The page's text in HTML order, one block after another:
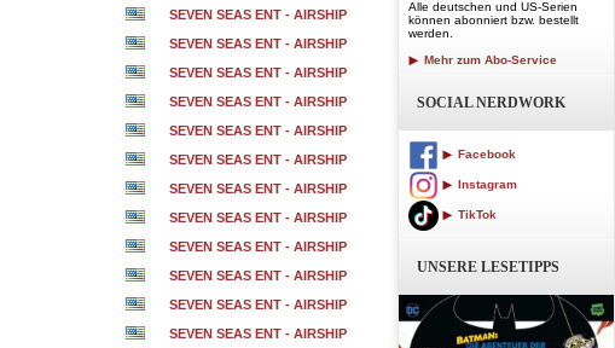
SEVEN SEAS ENT - AIRSHIP
SEVEN SEAS ENT - AIRSHIP
SEVEN SEAS ENT - AIRSHIP
SEVEN SEAS ENT - AIRSHIP
SEVEN SEAS ENT - AIRSHIP
SEVEN SEAS ENT - AIRSHIP
SEVEN SEAS ENT - AIRSHIP
SEVEN SEAS ENT - AIRSHIP
SEVEN SEAS ENT - AIRSHIP
SEVEN SEAS ENT - AIRSHIP
SEVEN SEAS ENT - AIRSHIP
SEVEN SEAS ENT - AIRSHIP
Alle deutschen und US-Serien
können abonniert bzw. bestellt
werden.
Mehr zum Abo-Service
SOCIAL NERDWORK
Facebook
Instagram
TikTok
UNSERE LESETIPPS